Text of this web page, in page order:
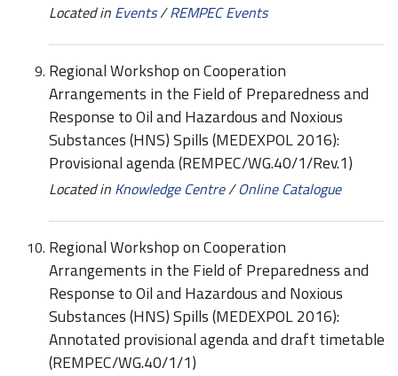
Located in Events/REMPEC Events
Regional Workshop on Cooperation
Arrangements in the Field of Preparedness and
Response to Oil and Hazardous and Noxious
Substances (HNS) Spills (MEDEXPOL 2016):
Provisional agenda (REMPEC/WG.40/1/Rev.1)
Located in Knowledge Centre/Online Catalogue
Regional Workshop on Cooperation
Arrangements in the Field of Preparedness and
Response to Oil and Hazardous and Noxious
Substances (HNS) Spills (MEDEXPOL 2016):
Annotated provisional agenda and draft timetable
(REMPEC/WG.40/1/1)